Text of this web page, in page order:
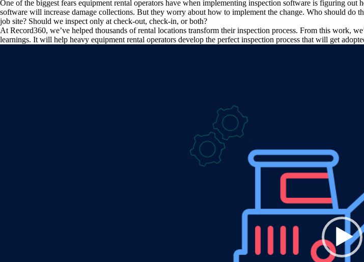
One of the biggest fears equipment rental operators have when implementing inspection software is figuring
software will increase damage collections. But they worry about how to implement the change. Who should do
job site? Should we inspect only at check-out, check-in, or both?
At Record360, we’ve helped thousands of rental locations transform their inspection process. From this work,
learnings. It will help heavy equipment rental operators develop the perfect inspection process that will get